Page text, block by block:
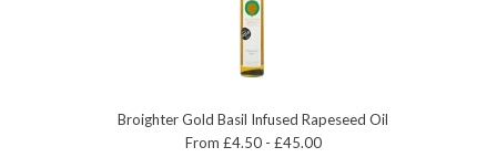
Broighter Gold Basil Infused Rapeseed Oil
From £4.50 - £45.00